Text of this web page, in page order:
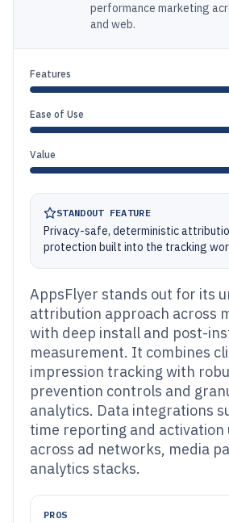
performance marketing
and web.
Features
Ease of Use
Value
STANDOUT FEATURE
Privacy-safe, deterministic
protection built into the tracking
AppsFlyer stands out for its
attribution approach across
with deep install and post-
measurement. It combines
impression tracking with
prevention controls and
analytics. Data integrations
time reporting and activation
across ad networks, media
analytics stacks.
PROS